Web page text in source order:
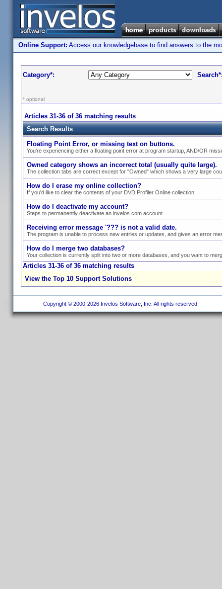
Online Support: Access our knowledgebase to find answers to the
Category*:
* optional
Articles 31-36 of 36 matching results
Search Results
Floating Point Error, or missing text on buttons.
You're experiencing either a floating point error at program startup, AND/OR
Owned category shows an incorrect total (usually quite large).
The collection tabs are correct except for "Owned" which shows a very large
How do I erase my online collection?
If you'd like to clear the contents of your DVD Profiler Online collection.
How do I deactivate my account?
Steps to permanently deactivate an invelos.com account.
Receiving error message '??? is not a valid date.
The program is unable to process new entries or updates, and gives an error
How do I merge two databases?
Your collection is currently split into two or more databases, and you want to
Articles 31-36 of 36 matching results
View the Top 10 Support Solutions
Copyright © 2000-2026 Invelos Software, Inc. All rights reserved.